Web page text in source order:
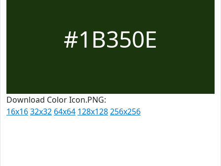
#1B350E
Download Color Icon.PNG:
16x1632x32 64x64 128x128256x256